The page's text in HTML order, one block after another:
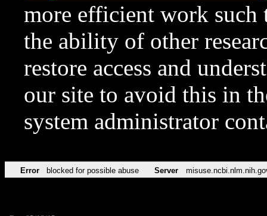
more efficient work such
the ability of other
restore access and
our site to avoid this in
system administrator
Error blocked for possible abuse Server